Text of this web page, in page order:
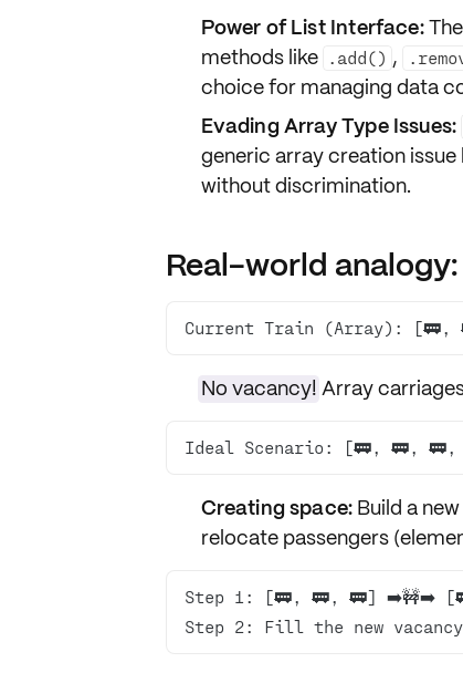
Power of List Interface:
methods like .add() ,
choice for managing data
Evading Array Type Issues:
generic array creation
without discrimination.
Real-world
Current Train (Array): [🚃,
No vacancy! Array
Ideal Scenario: [🚃, 🚃, 🚃,
Creating space: Build a
relocatepassengers
Step 2: Fill the new